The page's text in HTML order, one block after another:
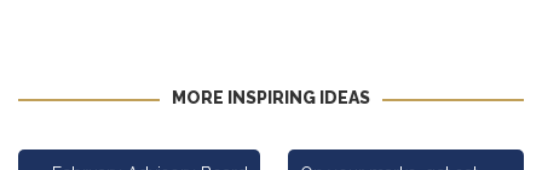
MORE INSPIRING IDEAS